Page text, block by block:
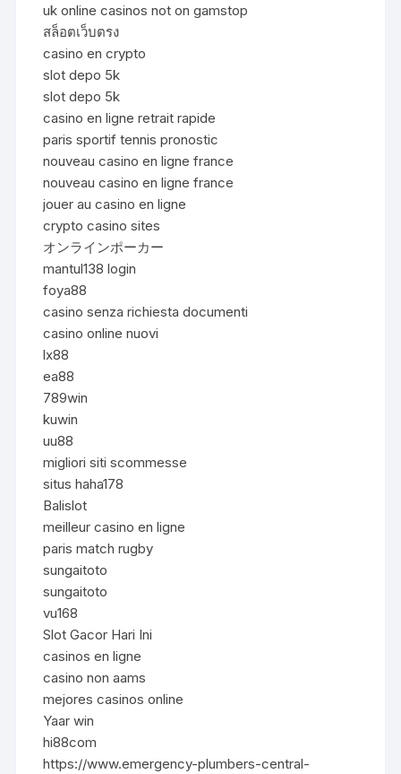
uk online casinos not on gamstop
สล็อตเว็บตรง
casino en crypto
slot depo 5k
slot depo 5k
casino en ligne retrait rapide
paris sportif tennis pronostic
nouveau casino en ligne france
nouveau casino en ligne france
jouer au casino en ligne
crypto casino sites
オンラインポーカー
mantul138 login
foya88
casino senza richiesta documenti
casino online nuovi
lx88
ea88
789win
kuwin
uu88
migliori siti scommesse
situs haha178
Balislot
meilleur casino en ligne
paris match rugby
sungaitoto
sungaitoto
vu168
Slot Gacor Hari Ini
casinos en ligne
casino non aams
mejores casinos online
Yaar win
hi88com
https://www.emergency-plumbers-central-